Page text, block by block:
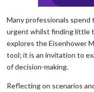
Many professionals
urgent whilst finding little
explores the Eisenhower
tool; it is an invitation to
of decision-making.
Reflecting on scenarios